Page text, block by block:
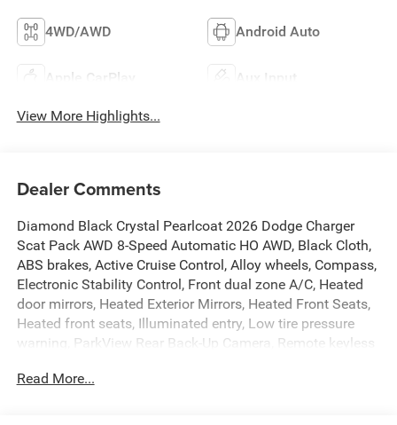
4WD/AWD Android Auto
Apple CarPlay Aux Input
View More Highlights...
Dealer Comments
Diamond Black Crystal Pearlcoat 2026 Dodge Charger
Scat Pack AWD 8-Speed Automatic HO AWD, Black Cloth,
ABS brakes, Active Cruise Control, Alloy wheels, Compass,
Electronic Stability Control, Front dual zone A/C, Heated
door mirrors, Heated Exterior Mirrors, Heated Front Seats,
Heated front seats, Illuminated entry, Low tire pressure
warning, ParkView Rear Back-Up Camera, Remote keyless
Read More...